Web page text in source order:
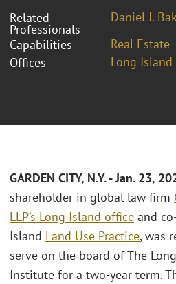
Related
Professionals
Daniel J.
Capabilities
Real Estate
Offices
Long Island
GARDEN CITY, N.Y. - Jan. 23,
shareholder in global law firm
LLP’s Long Island office and
Island Land Use Practice, was
serve on the board of The
Institute for a two-year term.